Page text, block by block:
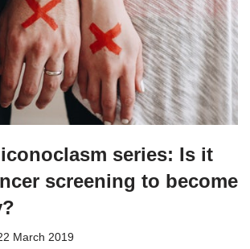
series: Is it
screening to become
March 2019